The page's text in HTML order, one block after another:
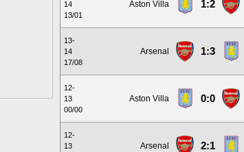
14
13/01
Aston Villa 1:2
13-
14
17/08
Arsenal 1:3
12-
13
00/00
Aston Villa 0:0
12-
13
Arsenal 2:1